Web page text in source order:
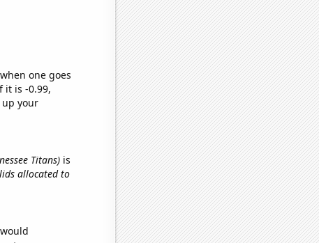
one goes
it is -0.99,
your
Titans)is
allocated to